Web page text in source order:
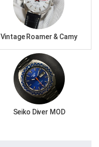
Vintage Roamer & Camy
Seiko Diver MOD